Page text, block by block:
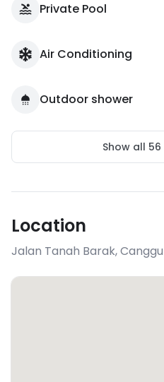
Private Pool
Air Conditioning
Outdoor shower
Show all 56
Location
Jalan Tanah Barak,Canggu